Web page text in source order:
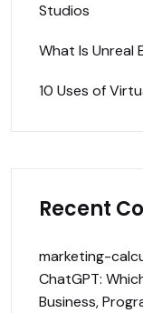
Studios
What Is Unreal
10 Uses of
Recent
marketing-
ChatGPT:
Business,